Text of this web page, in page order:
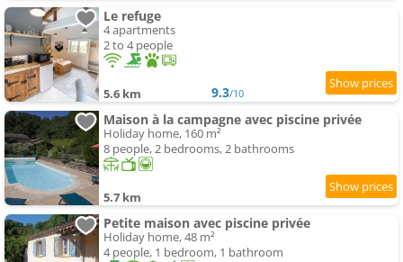
Le refuge
4 apartments
2 to 4 people
5.6 km 9.3/10
Maison à la campagne avec piscine privée
Holiday home, 160 m²
8 people, 2 bedrooms, 2 bathrooms
5.7 km
Petite maison avec piscine privée
Holiday home, 48 m²
4 people, 1 bedroom, 1 bathroom